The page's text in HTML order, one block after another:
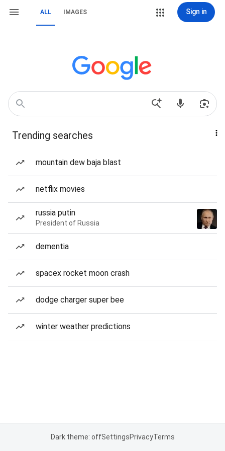
ALL IMAGES Sign in
Trending searches
mountain dew baja blast
netflix movies
russia putin
President of Russia
dementia
spacex rocket moon crash
dodge charger super bee
winter weather predictions
Dark theme: offSettingsPrivacyTerms